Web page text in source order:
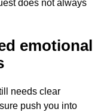
does not always
emotional
needs clear
push you into